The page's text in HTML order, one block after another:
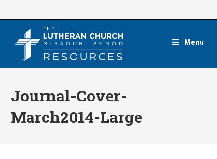
Menu
Journal-Cover-
March2014-Large